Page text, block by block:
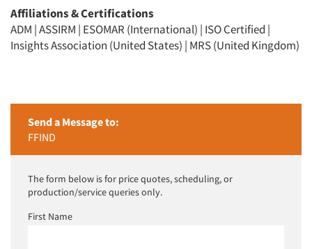
Affiliations & Certifications
ADM | ASSIRM | ESOMAR (International) | ISO Certified |
Insights Association (United States) | MRS (United Kingdom)
Send a Message to:
FFIND
The form below is for price quotes, scheduling, or
production/service queries only.
First Name